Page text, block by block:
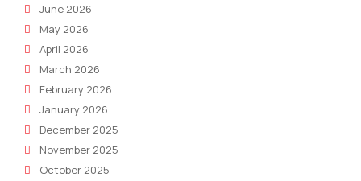
June 2026
May 2026
April 2026
March 2026
February 2026
January 2026
December 2025
November 2025
October 2025